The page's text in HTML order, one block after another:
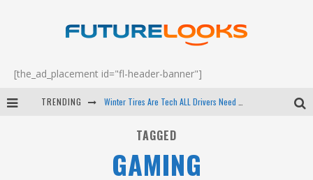
[the_ad_placement id="fl-header-banner"]
TRENDING
TAGGED
GAMING